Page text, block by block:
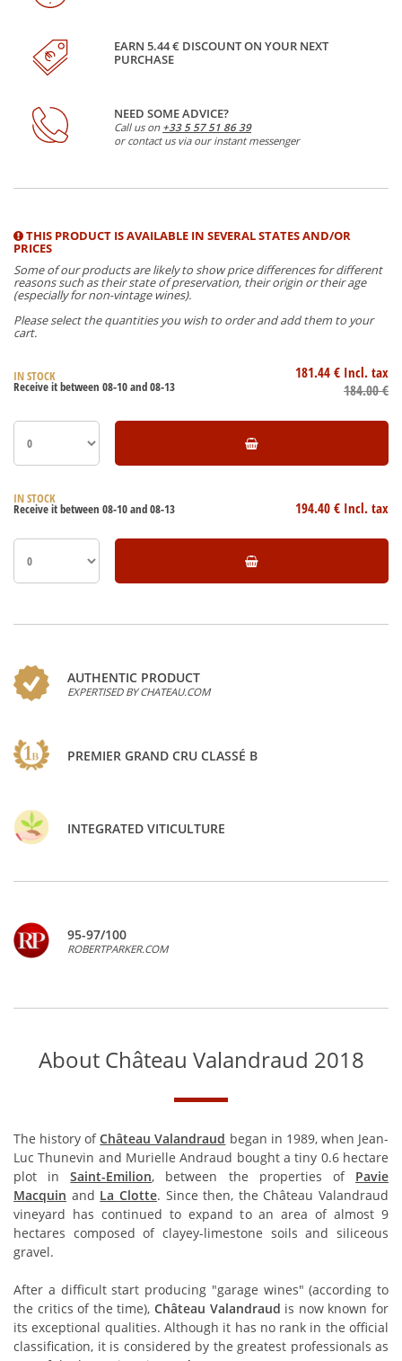
EARN 5.44 € DISCOUNT ON YOUR NEXT
PURCHASE
NEED SOME ADVICE?
Call us on +33 5 57 51 86 39
or contact us via our instant messenger
THIS PRODUCT IS AVAILABLE IN SEVERAL STATES AND/OR
PRICES
Some of our products are likely to show price differences for different
reasons such as their state of preservation, their origin or their age
(especially for non-vintage wines).
Please select the quantities you wish to order and add them to your
cart.
IN STOCK
Receive it between 08-10 and 08-13
181.44€ Incl. tax
184.00€
IN STOCK
Receive it between 08-10 and 08-13 194.40€ Incl. tax
AUTHENTIC PRODUCT
EXPERTISED BY CHATEAU.COM
PREMIER GRAND CRU CLASSÉ B
INTEGRATED VITICULTURE
95-97/100
ROBERTPARKER.COM
About Château Valandraud 2018
The history ofChâteau Valandraud began in 1989, when Jean-
Luc Thunevin and Murielle Andraud bought a tiny 0.6 hectare
plot inSaint-Emilion, between the properties of Pavie
Macquin and La Clotte. Since then, the Château Valandraud
vineyard has continued to expand to an area of almost 9
hectares composed of clayey-limestone soils and siliceous
gravel.
After a difficult start producing "garage wines" (according to
the critics of the time), Château Valandraud is now known for
its exceptional qualities. Although it has no rank in the official
classification, it is considered by the greatest professionals as